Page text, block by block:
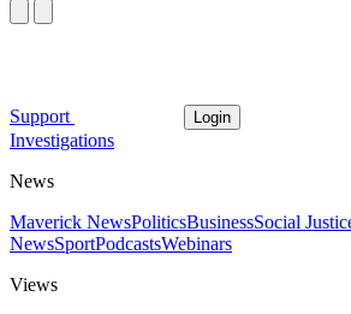
Support Login
Investigations
News
Maverick NewsPoliticsBusinessSocial
NewsSportPodcastsWebinars
Views